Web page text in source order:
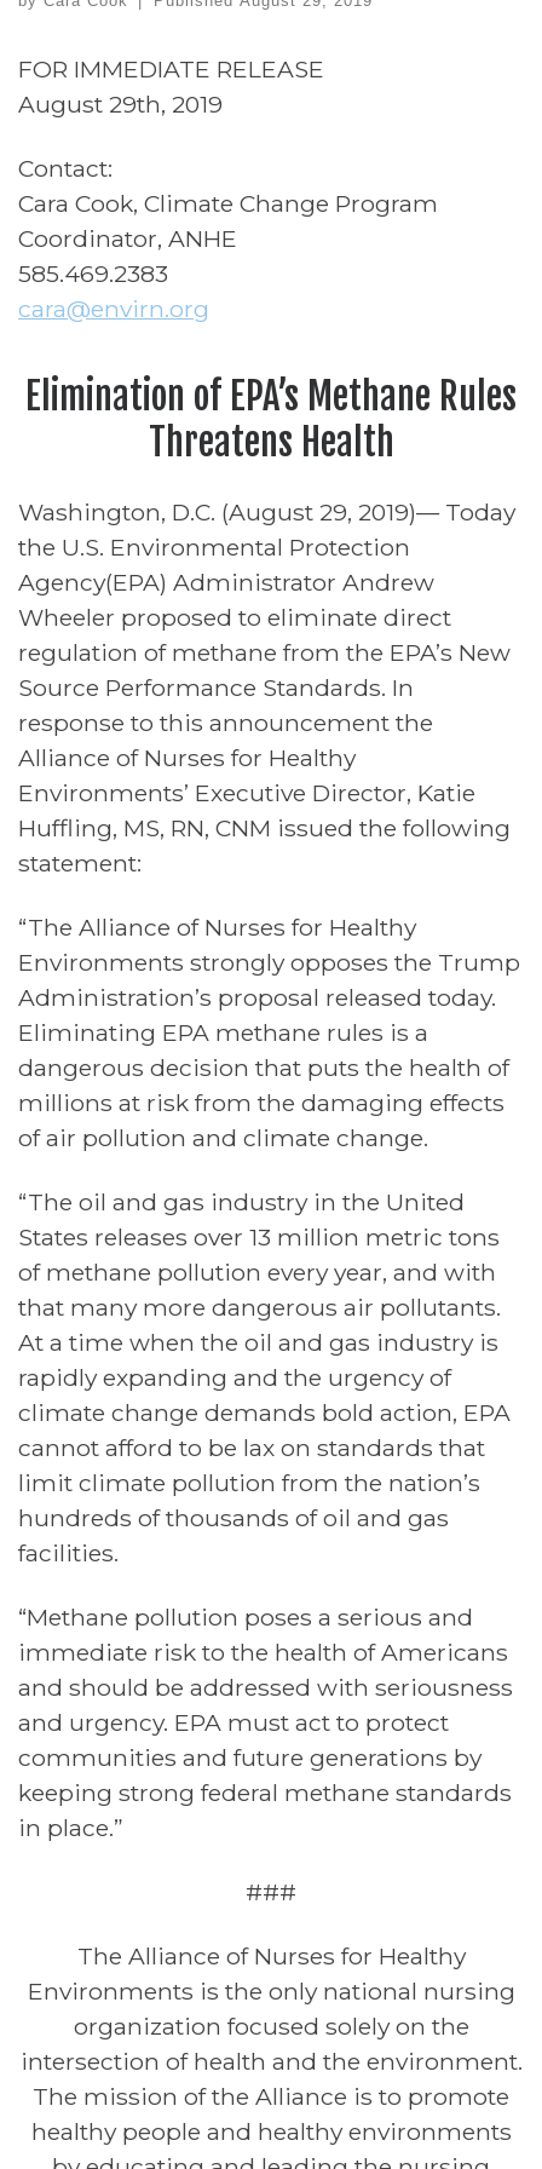
FOR IMMEDIATE RELEASE
August 29th, 2019
Contact:
Cara Cook, Climate Change Program
Coordinator, ANHE
585.469.2383
cara@envirn.org
Elimination of EPA’s Methane Rules
Threatens Health
Washington, D.C. (August 29, 2019)— Today
the U.S. Environmental Protection
Agency(EPA) Administrator Andrew
Wheeler proposed to eliminate direct
regulation of methane from the EPA’s New
Source Performance Standards. In
response to this announcement the
Alliance of Nurses for Healthy
Environments’ Executive Director, Katie
Huffling, MS, RN, CNM issued the following
statement:
“The Alliance of Nurses for Healthy
Environments strongly opposes the Trump
Administration’s proposal released today.
Eliminating EPA methane rules is a
dangerous decision that puts the health of
millions at risk from the damaging effects
of air pollution and climate change.
“The oil and gas industry in the United
States releases over 13 million metric tons
of methane pollution every year, and with
that many more dangerous air pollutants.
At a time when the oil and gas industry is
rapidly expanding and the urgency of
climate change demands bold action, EPA
cannot afford to be lax on standards that
limit climate pollution from the nation’s
hundreds of thousands of oil and gas
facilities.
“Methane pollution poses a serious and
immediate risk to the health of Americans
and should be addressed with seriousness
and urgency. EPA must act to protect
communities and future generations by
keeping strong federal methane standards
in place.”
###
The Alliance of Nurses for Healthy
Environments is the only national nursing
organization focused solely on the
intersection of health and the environment.
The mission of the Alliance is to promote
healthy people and healthy environments